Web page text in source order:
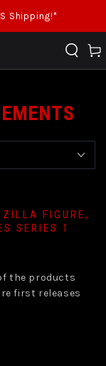
Shipping!*
Cart
FIGURE,
SERIES 1
the products
first releases